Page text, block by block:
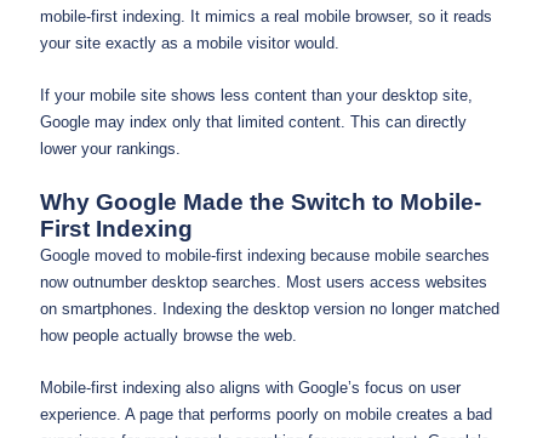
mobile-first indexing. It mimics a real mobile browser, so it reads
your site exactly as a mobile visitor would.
If your mobile site shows less content than your desktop site,
Google may index only that limited content. This can directly
lower your rankings.
Why Google Made the Switch to Mobile-
First Indexing
Google moved to mobile-first indexing because mobile searches
now outnumber desktop searches. Most users access websites
on smartphones. Indexing the desktop version no longer matched
how people actually browse the web.
Mobile-first indexing also aligns with Google’s focus on user
experience. A page that performs poorly on mobile creates a bad